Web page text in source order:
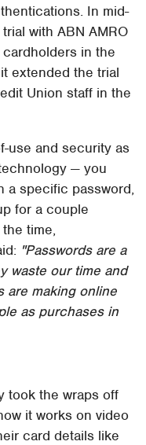
In mid-
with ABN AMRO
in the
extended the trial
Union staff in the
use and security as
— you
a specific password,
for a couple
time,
"Passwords are a
waste our time and
are making online
as purchases in
took the wraps off
it works on video
card details like